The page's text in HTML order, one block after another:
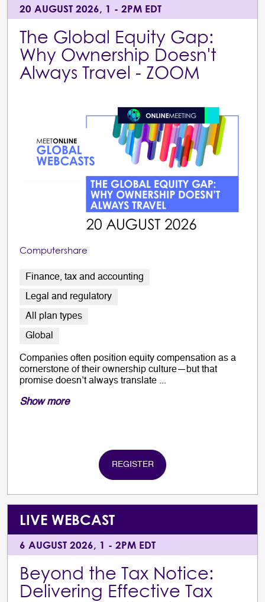
20 AUGUST 2026, 1 - 2PM EDT
The Global Equity Gap:
Why Ownership Doesn't
Always Travel - ZOOM
Computershare
Finance, tax and accounting
Legal and regulatory
All plan types
Global
Companies often position equity compensation as a
cornerstone of their ownership culture—but that
promise doesn’t always translate ...
Show more
REGISTER
LIVE WEBCAST
6 AUGUST 2026, 1 - 2PM EDT
Beyond the Tax Notice:
Delivering Effective Tax